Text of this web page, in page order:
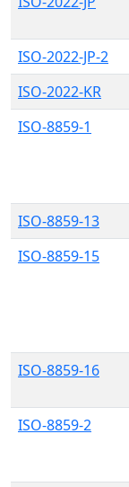
ISO-2022-JP-2
ISO-2022-KR
ISO-8859-1
ISO-8859-13
ISO-8859-15
ISO-8859-16
ISO-8859-2